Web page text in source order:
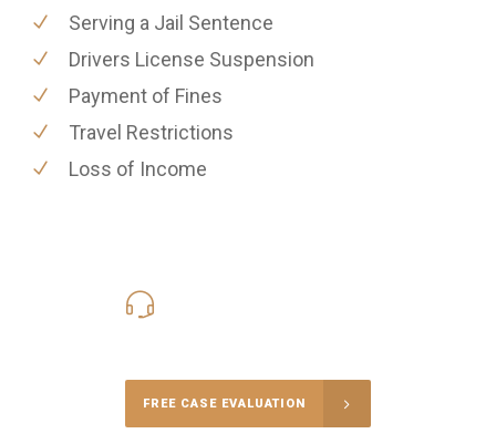
Serving a Jail Sentence
Drivers License Suspension
Payment of Fines
Travel Restrictions
Loss of Income
FREE CASE EVALUATION